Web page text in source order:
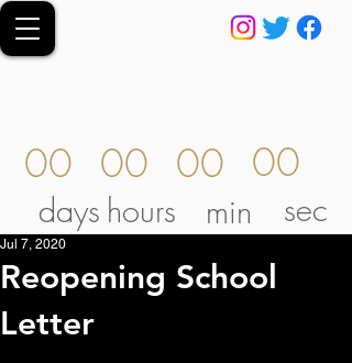
00
days
00
hours
00
min
00
sec
Reopening School
Letter
Jul 7, 2020